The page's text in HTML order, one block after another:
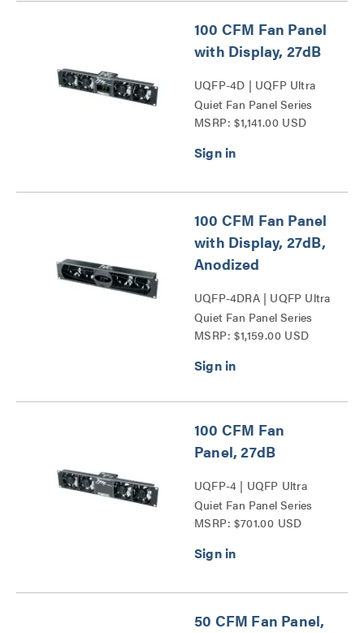
100 CFM Fan Panel
with Display, 27dB
UQFP-4D | UQFP Ultra
Quiet Fan Panel Series
MSRP: $1,141.00 USD
100 CFM Fan Panel
with Display, 27dB,
Anodized
UQFP-4DRA | UQFP Ultra
Quiet Fan Panel Series
MSRP: $1,159.00 USD
100 CFM Fan
Panel, 27dB
UQFP-4 | UQFP Ultra
Quiet Fan Panel Series
MSRP: $701.00 USD
50 CFM Fan Panel,